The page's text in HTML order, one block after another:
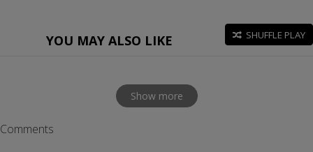
YOU MAY ALSO LIKE SHUFFLE PLAY
Show more
Comments